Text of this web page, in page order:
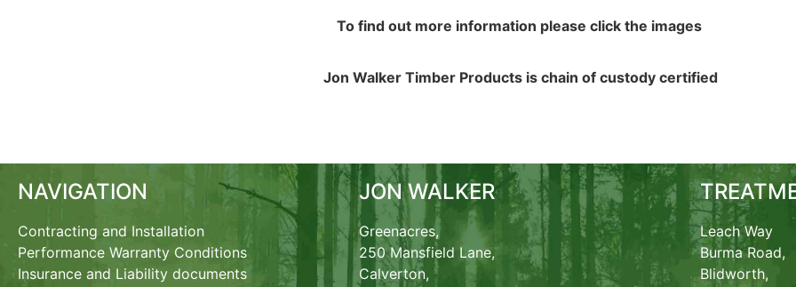
To find out more information please click the images
Jon Walker Timber Products is chain of custody certified
NAVIGATION
Contracting and Installation
Performance Warranty Conditions
Insurance and Liability documents
JON WALKER
Greenacres,
250 Mansfield Lane,
Calverton,
Leach Way
Burma Road,
Blidworth,